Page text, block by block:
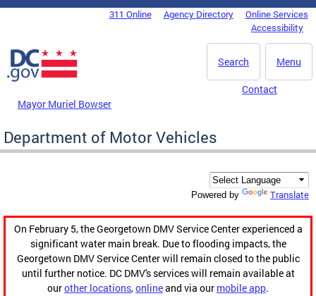
Skip to main content
DC Agency Top Menu311 Online Agency Directory
Online Services
Accessibility
Menu
Search
Mayor Muriel Bowser
Contact
Department of Motor Vehicles
Powered by Translate
On February 5, the Georgetown DMV Service Center experienced a
significant water main break. Due to flooding impacts, the
Georgetown DMV Service Center will remain closed to the public
until further notice. DC DMV's services will remain available at
ourother locations,onlineand via our mobile app.